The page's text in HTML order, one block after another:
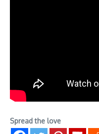
Spread the love